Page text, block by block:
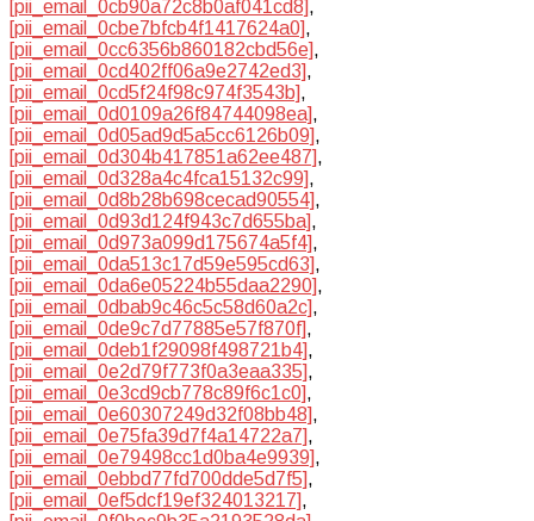
[pii_email_0cb90a72c8b0af041cd8],
[pii_email_0cbe7bfcb4f1417624a0],
[pii_email_0cc6356b860182cbd56e],
[pii_email_0cd402ff06a9e2742ed3],
[pii_email_0cd5f24f98c974f3543b],
[pii_email_0d0109a26f84744098ea],
[pii_email_0d05ad9d5a5cc6126b09],
[pii_email_0d304b417851a62ee487],
[pii_email_0d328a4c4fca15132c99],
[pii_email_0d8b28b698cecad90554],
[pii_email_0d93d124f943c7d655ba],
[pii_email_0d973a099d175674a5f4],
[pii_email_0da513c17d59e595cd63],
[pii_email_0da6e05224b55daa2290],
[pii_email_0dbab9c46c5c58d60a2c],
[pii_email_0de9c7d77885e57f870f],
[pii_email_0deb1f29098f498721b4],
[pii_email_0e2d79f773f0a3eaa335],
[pii_email_0e3cd9cb778c89f6c1c0],
[pii_email_0e60307249d32f08bb48],
[pii_email_0e75fa39d7f4a14722a7],
[pii_email_0e79498cc1d0ba4e9939],
[pii_email_0ebbd77fd700dde5d7f5],
[pii_email_0ef5dcf19ef324013217],